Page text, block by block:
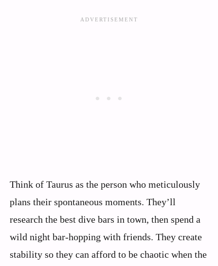
Think of Taurus as the person who meticulously
plans their spontaneous moments. They’ll
research the best dive bars in town, then spend a
wild night bar-hopping with friends. They create
stability so they can afford to be chaotic when the